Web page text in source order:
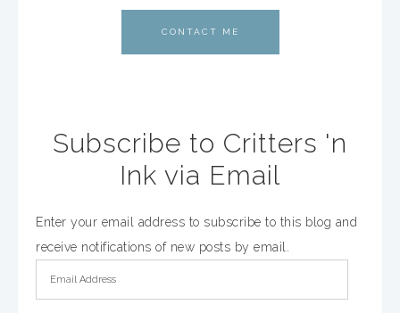
CONTACT ME
Subscribe to Critters 'n
Ink via Email
Enter your email address to subscribe to this blog and
receive notifications of new posts by email.